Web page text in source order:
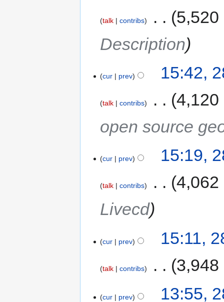
talk contribs
5,520
Description
cur prev 15:42,
talk contribs
4,120
open source
cur prev 15:19,
talk contribs
4,062
Livecd
cur prev 15:11,
talk contribs 3,948
cur prev 13:55,